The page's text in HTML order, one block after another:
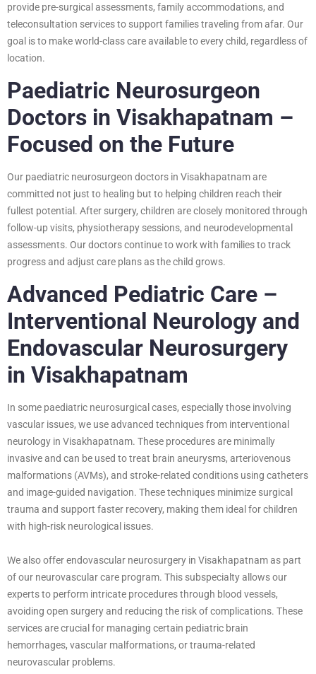
provide pre-surgical assessments, family accommodations, and
teleconsultation services to support families traveling from afar. Our
goal is to make world-class care available to every child, regardless of
location.
Paediatric Neurosurgeon
Doctors in Visakhapatnam –
Focused on the Future
Our paediatric neurosurgeon doctors in Visakhapatnam are
committed not just to healing but to helping children reach their
fullest potential. After surgery, children are closely monitored through
follow-up visits, physiotherapy sessions, and neurodevelopmental
assessments. Our doctors continue to work with families to track
progress and adjust care plans as the child grows.
Advanced Pediatric Care –
Interventional Neurology and
Endovascular Neurosurgery
in Visakhapatnam
In some paediatric neurosurgical cases, especially those involving
vascular issues, we use advanced techniques from interventional
neurology in Visakhapatnam. These procedures are minimally
invasive and can be used to treat brain aneurysms, arteriovenous
malformations (AVMs), and stroke-related conditions using catheters
and image-guided navigation. These techniques minimize surgical
trauma and support faster recovery, making them ideal for children
with high-risk neurological issues.
We also offer endovascular neurosurgery in Visakhapatnam as part
of our neurovascular care program. This subspecialty allows our
experts to perform intricate procedures through blood vessels,
avoiding open surgery and reducing the risk of complications. These
services are crucial for managing certain pediatric brain
hemorrhages, vascular malformations, or trauma-related
neurovascular problems.